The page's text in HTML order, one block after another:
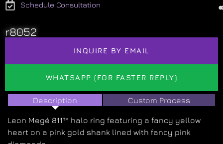
Schedule Consultation
r8052
INQUIRE BY EMAIL
WHATSAPP (FOR FASTER REPLY)
Description Custom Process
Leon Megé 811™ halo ring featuring a fancy yellow
heart on a pink gold shank lined with fancy pink